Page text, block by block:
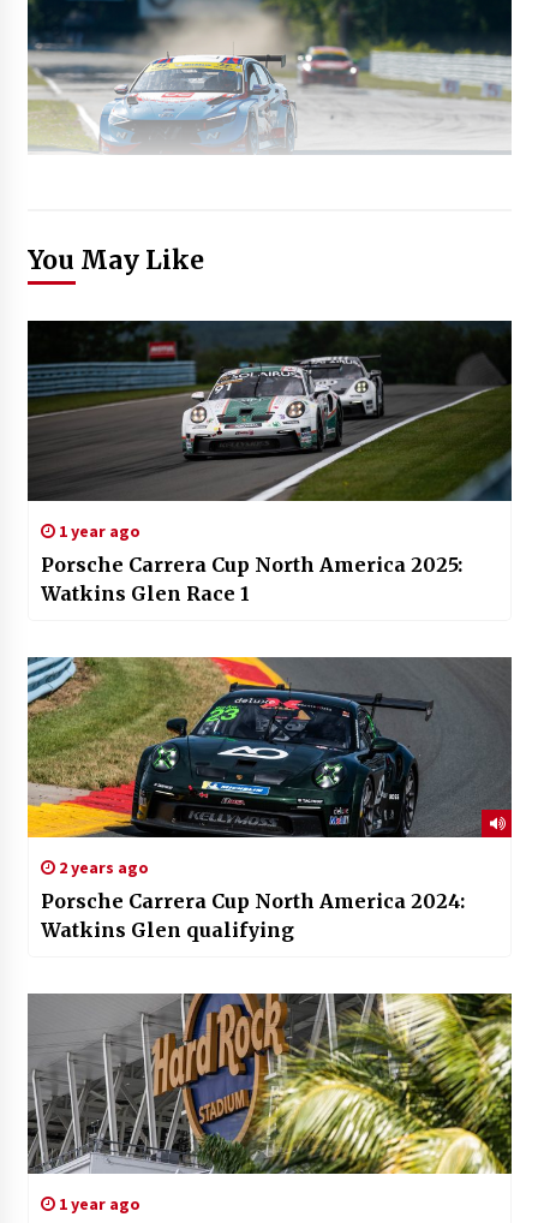
You May Like
1 year ago
Porsche Carrera Cup North America 2025:
Watkins Glen Race 1
2 years ago
Porsche Carrera Cup North America 2024:
Watkins Glen qualifying
1 year ago